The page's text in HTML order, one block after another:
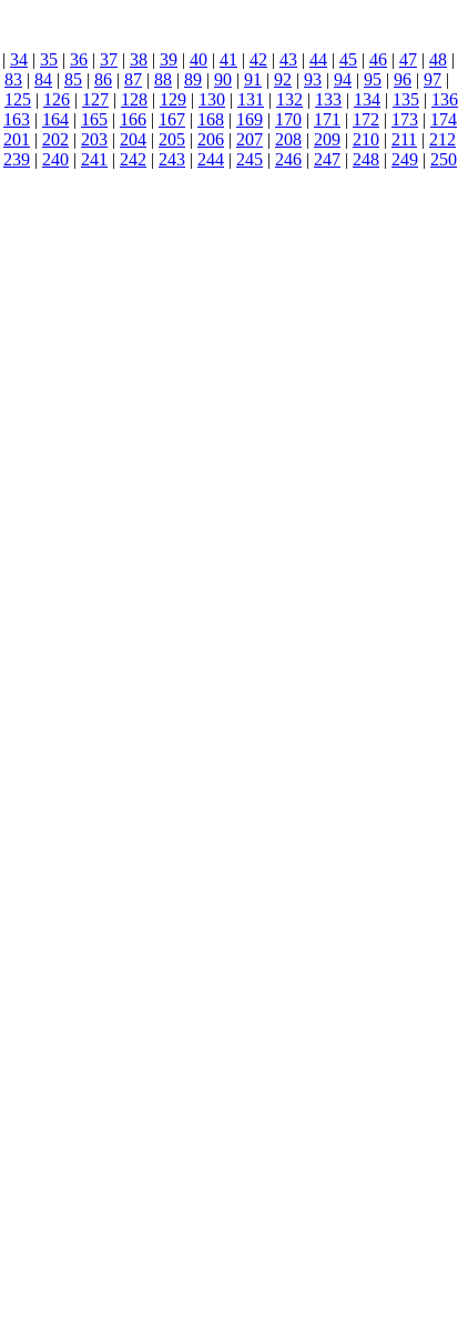
| 34 | 35 | 36 | 37 | 38 | 39 | 40 | 41 | 42 | 43 | 44 | 45 | 46 | 47 | 48 |
83 | 84 | 85 | 86 | 87 | 88 | 89 | 90 | 91 | 92 | 93 | 94 | 95 | 96 | 97 |
125 | 126 | 127 | 128 | 129 | 130 | 131 | 132 | 133 | 134 | 135 | 136
163 | 164 | 165 | 166 | 167 | 168 | 169 | 170 | 171 | 172 | 173 | 174
201 | 202 | 203 | 204 | 205 | 206 | 207 | 208 | 209 | 210 | 211 | 212
239 | 240 | 241 | 242 | 243 | 244 | 245 | 246 | 247 | 248 | 249 | 250